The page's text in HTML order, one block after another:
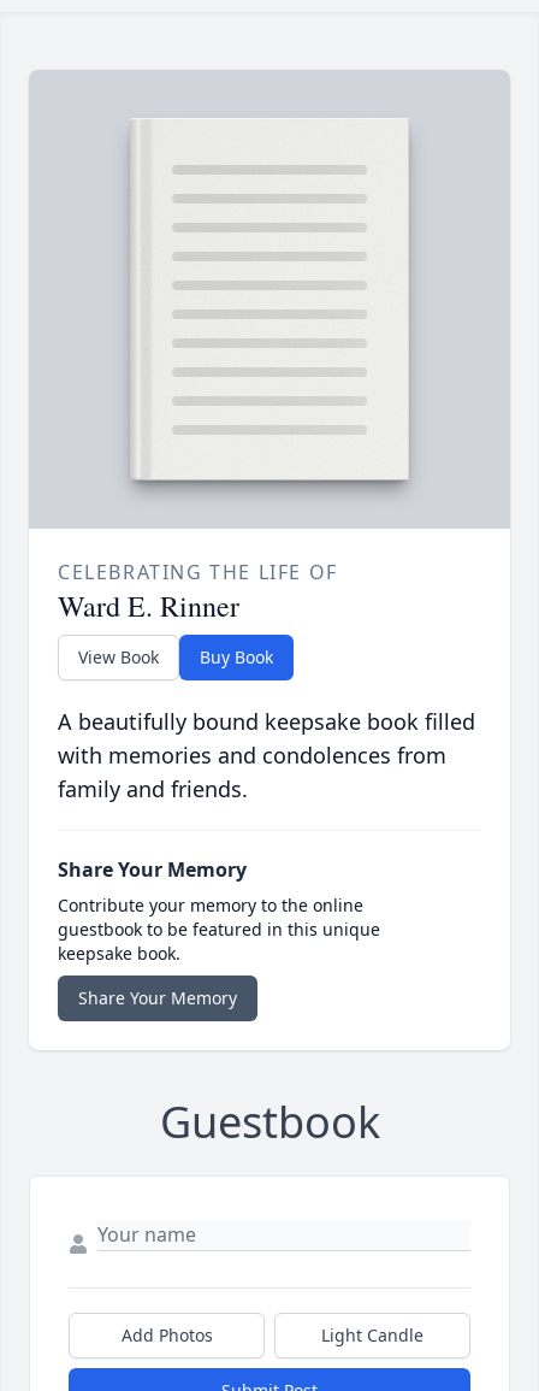
CELEBRATING THE LIFE OF
Ward E. Rinner
View Book Buy Book
A beautifully bound keepsake book filled
with memories and condolences from
family and friends.
Share Your Memory
Contribute your memory to the online
guestbook to be featured in this unique
keepsake book.
Share Your Memory
Guestbook
Add Photos Light Candle